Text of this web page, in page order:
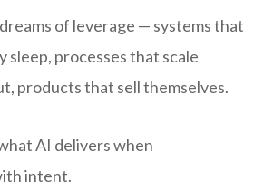
of leverage — systems that
sleep, processes that scale
products that sell themselves.
AI delivers when
intent.